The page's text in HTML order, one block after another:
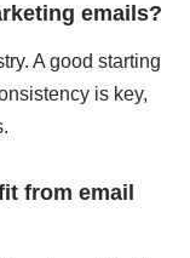
emails?
A good starting
is key,
from email